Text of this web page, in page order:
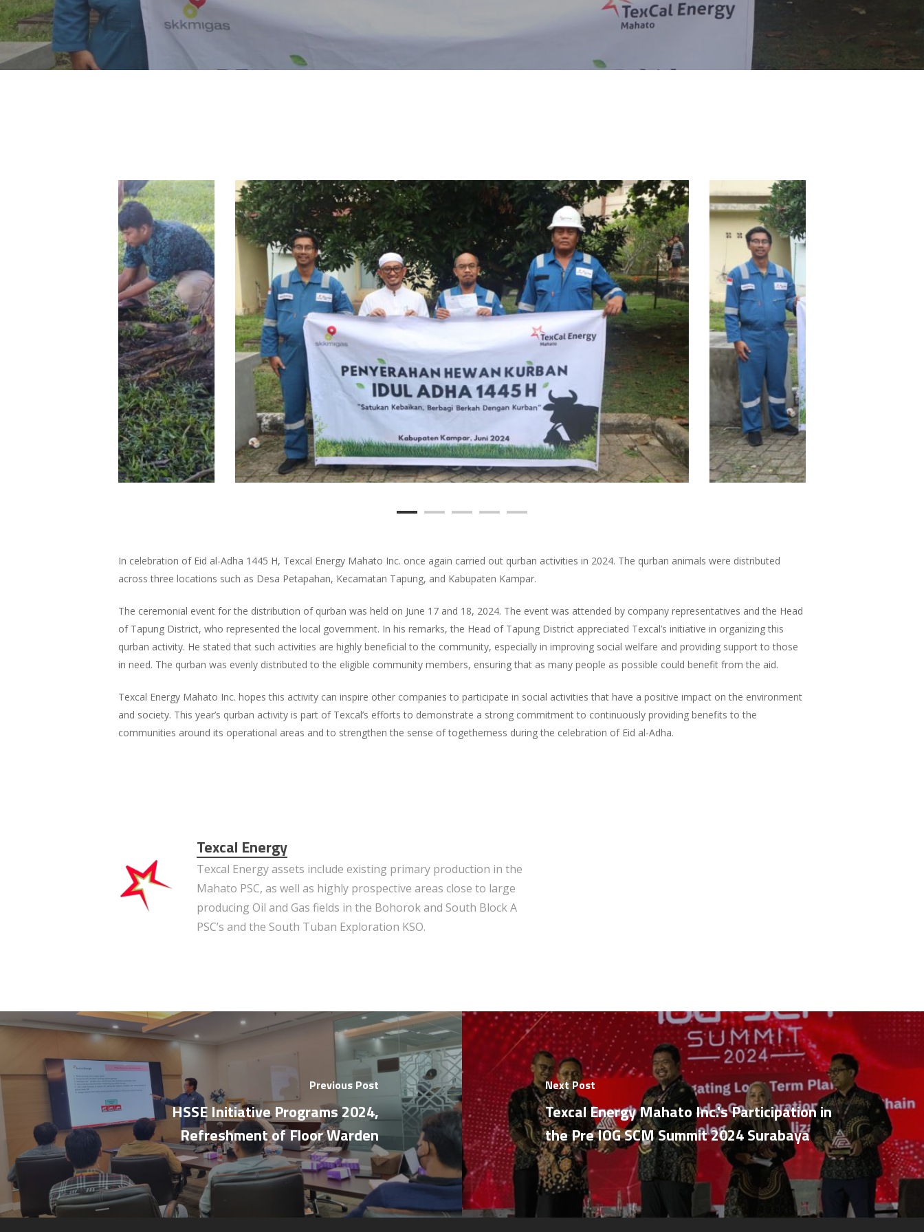
Hit enter to search or ESC to close
In celebration of Eid al-Adha 1445 H, Texcal Energy Mahato Inc. once again carried out qurban activities in 2024. The qurban animals were distributed
across three locations such as Desa Petapahan, Kecamatan Tapung, and Kabupaten Kampar.
The ceremonial event for the distribution of qurban was held on June 17 and 18, 2024. The event was attended by company representatives and the Head
of Tapung District, who represented the local government. In his remarks, the Head of Tapung District appreciated Texcal’s initiative in organizing this
qurban activity. He stated that such activities are highly beneficial to the community, especially in improving social welfare and providing support to those
in need. The qurban was evenly distributed to the eligible community members, ensuring that as many people as possible could benefit from the aid.
Texcal Energy Mahato Inc. hopes this activity can inspire other companies to participate in social activities that have a positive impact on the environment
and society. This year’s qurban activity is part of Texcal’s efforts to demonstrate a strong commitment to continuously providing benefits to the
communities around its operational areas and to strengthen the sense of togetherness during the celebration of Eid al-Adha.
Texcal Energy
Texcal Energy assets include existing primary production in the
Mahato PSC, as well as highly prospective areas close to large
producing Oil and Gas fields in the Bohorok and South Block A
PSC’s and the South Tuban Exploration KSO.
Previous Post
HSSE Initiative Programs 2024,
Refreshment of Floor Warden
Next Post
Texcal Energy Mahato Inc.'s Participation in
the Pre IOG SCM Summit 2024 Surabaya